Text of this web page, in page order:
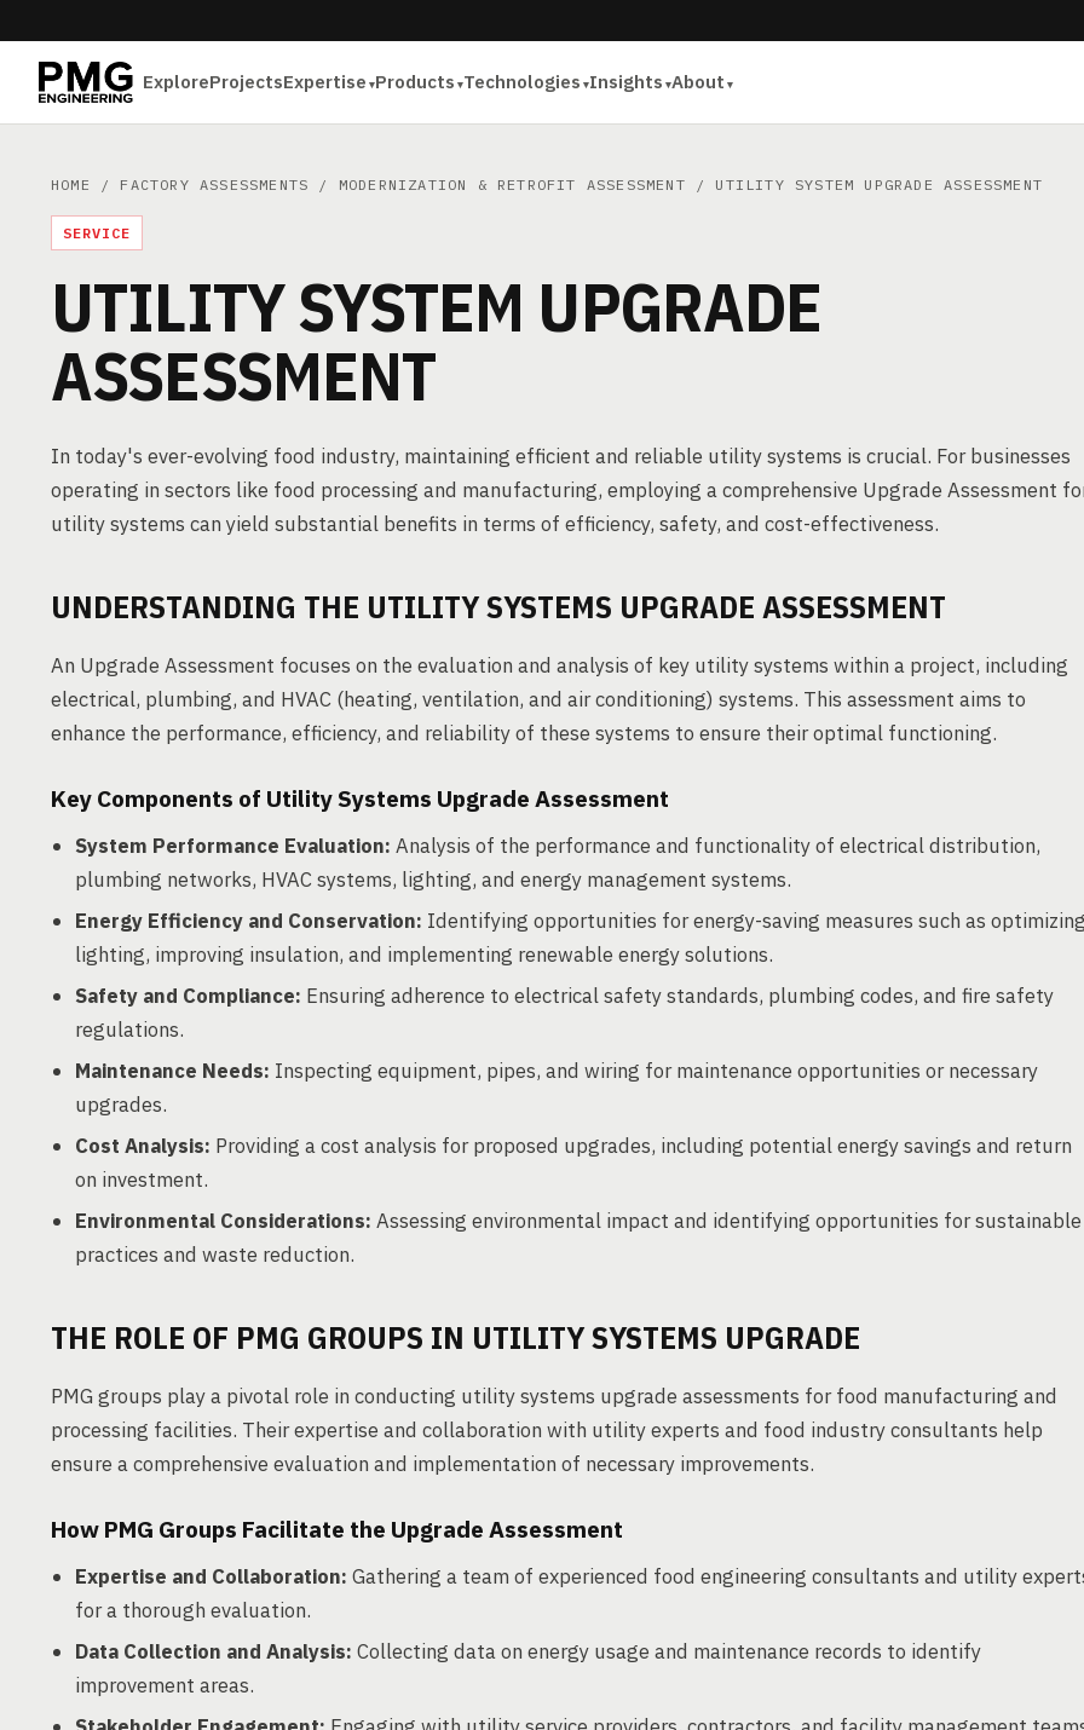
ExploreProjectsExpertise Products Technologies Insights About
HOME / FACTORY ASSESSMENTS / MODERNIZATION & RETROFIT ASSESSMENT / UTILITY SYSTEM UPGRADE ASSESSMENT
SERVICE
UTILITY SYSTEM UPGRADE
ASSESSMENT
In today's ever-evolving food industry, maintaining efficient and reliable utility systems is crucial. For businesses
operating in sectors like food processing and manufacturing, employing a comprehensive Upgrade Assessment
utility systems can yield substantial benefits in terms of efficiency, safety, and cost-effectiveness.
UNDERSTANDING THE UTILITY SYSTEMS UPGRADE ASSESSMENT
An Upgrade Assessment focuses on the evaluation and analysis of key utility systems within a project, including
electrical, plumbing, and HVAC (heating, ventilation, and air conditioning) systems. This assessment aims to
enhance the performance, efficiency, and reliability of these systems to ensure their optimal functioning.
Key Components of Utility Systems Upgrade Assessment
System Performance Evaluation: Analysis of the performance and functionality of electrical distribution,
plumbing networks, HVAC systems, lighting, and energy management systems.
Energy Efficiency and Conservation: Identifying opportunities for energy-saving measures such as
lighting, improving insulation, and implementing renewable energy solutions.
Safety and Compliance: Ensuring adherence to electrical safety standards, plumbing codes, and fire safety
regulations.
Maintenance Needs: Inspecting equipment, pipes, and wiring for maintenance opportunities or necessary
upgrades.
Cost Analysis: Providing a cost analysis for proposed upgrades, including potential energy savings and return
on investment.
Environmental Considerations: Assessing environmental impact and identifying opportunities for sustainable
practices and waste reduction.
THE ROLE OF PMG GROUPS IN UTILITY SYSTEMS UPGRADE
PMG groups play a pivotal role in conducting utility systems upgrade assessments for food manufacturing and
processing facilities. Their expertise and collaboration with utility experts and food industry consultants help
ensure a comprehensive evaluation and implementation of necessary improvements.
How PMG Groups Facilitate the Upgrade Assessment
Expertise and Collaboration: Gathering a team of experienced food engineering consultants and utility
for a thorough evaluation.
Data Collection and Analysis: Collecting data on energy usage and maintenance records to identify
improvement areas.